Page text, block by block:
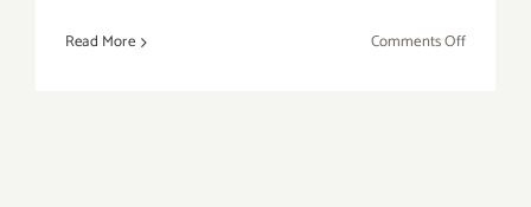
Read More Comments Offon